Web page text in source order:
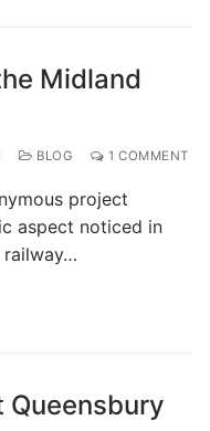
Midland
BLOG 1 COMMENT
project
aspect noticed in
railway…
Queensbury